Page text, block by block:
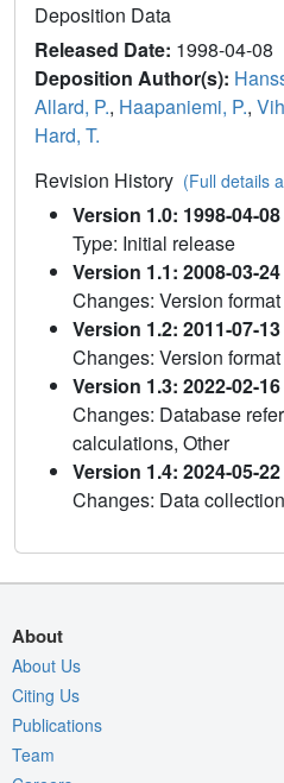
Deposition Data
Released Date: 1998-04-08
Deposition Author(s):
Allard, P., Haapaniemi, P.,
Hard, T.
Revision History (Full details
Version 1.0: 1998-04-08
Type: Initial release
Version 1.1: 2008-03-24
Changes: Version
Version 1.2: 2011-07-13
Changes: Version
Version 1.3: 2022-02-16
Changes: Database
calculations, Other
Version 1.4: 2024-05-22
Changes: Data collection
About
About Us
Citing Us
Publications
Team